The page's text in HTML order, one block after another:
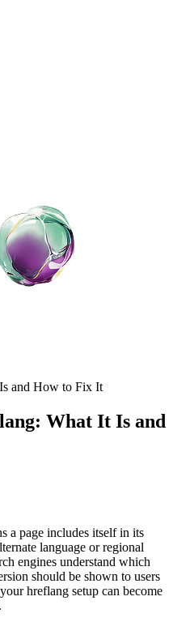
and How to Fix It
What It Is and
a page includes itself in its
language or regional
engines understand which
should be shown to users
hreflang setup can become